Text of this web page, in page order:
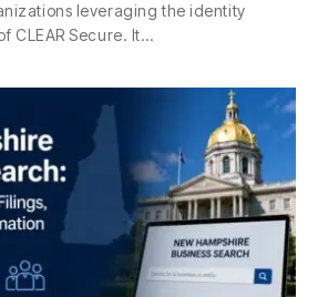
leveraging the identity
CLEAR Secure. It…